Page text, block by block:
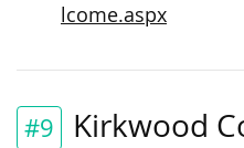
lcome.aspx
#9
Kirkwood